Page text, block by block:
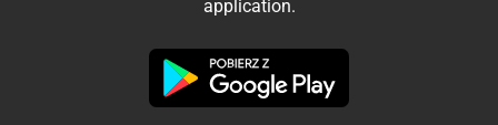
I accept the terms and conditions
application.